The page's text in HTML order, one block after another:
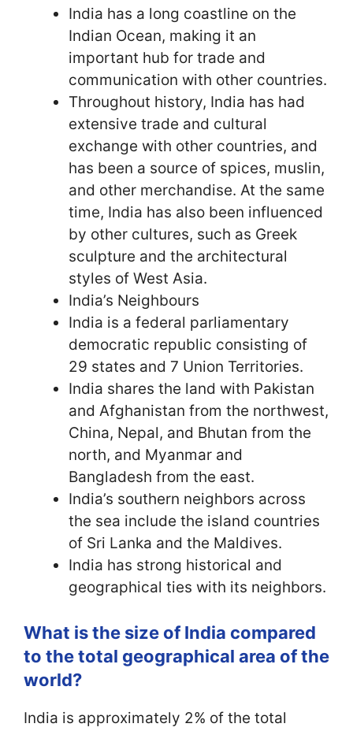
India has a long coastline on the
Indian Ocean, making it an
important hub for trade and
communication with other countries.
Throughout history, India has had
extensive trade and cultural
exchange with other countries, and
has been a source of spices, muslin,
and other merchandise. At the same
time, India has also been influenced
by other cultures, such as Greek
sculpture and the architectural
styles of West Asia.
India’s Neighbours
India is a federal parliamentary
democratic republic consisting of
29 states and 7 Union Territories.
India shares the land with Pakistan
and Afghanistan from the northwest,
China, Nepal, and Bhutan from the
north, and Myanmar and
Bangladesh from the east.
India’s southern neighbors across
the sea include the island countries
of Sri Lanka and the Maldives.
India has strong historical and
geographical ties with its neighbors.
What is the size of India compared
to the total geographical area of the
world?
India is approximately 2% of the total